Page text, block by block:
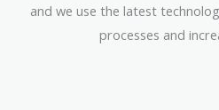
and we use the latest
processes and